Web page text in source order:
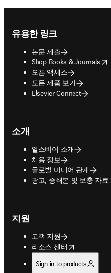
유용한 링크
논문 제출
Shop Books & Journals
opens in new tab/window
오픈 액세스
모든 제품 보기
Elsevier Connect
소개
엘스비어 소개
채용 정보
글로벌 미디어 관계
광고, 증쇄본 및 보충 자료
opens in new tab/window
지원
고객 지원
리소스 센터
opens in new tab/window
Sign in to products